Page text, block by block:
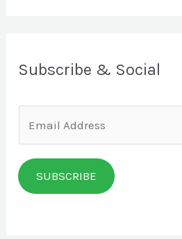
Subscribe & Social
m
a
i
SUBSCRIBE